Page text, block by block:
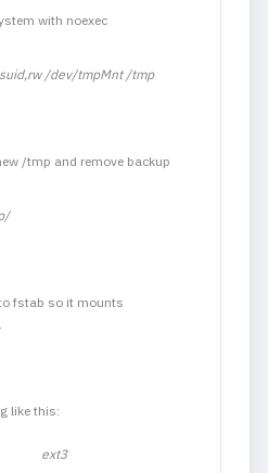
with noexec
/dev/tmpMnt /tmp
/tmp and remove backup
fstab so it mounts
like this:
ext3